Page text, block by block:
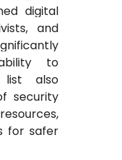
digital
and
to
also
security
for safer